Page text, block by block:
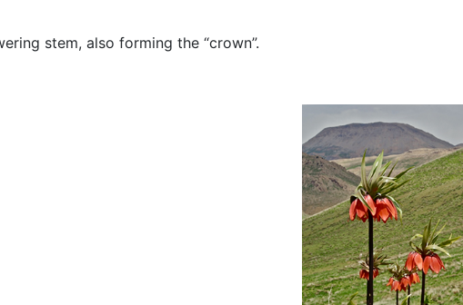
stem, also forming the “crown”.